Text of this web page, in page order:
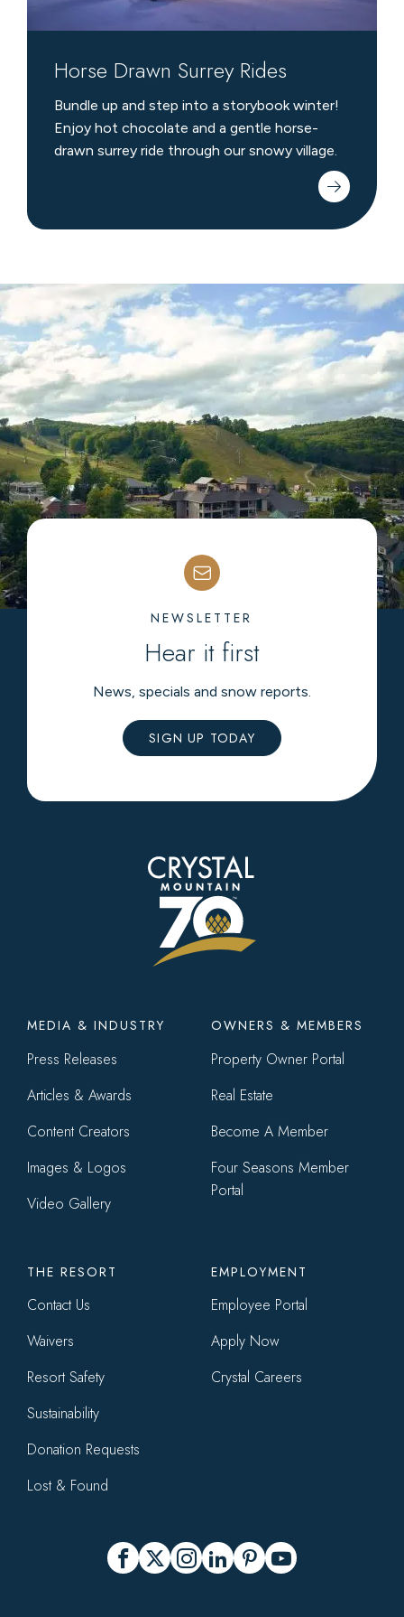
Horse Drawn Surrey Rides
Bundle up and step into a storybook winter!
Enjoy hot chocolate and a gentle horse-
drawn surrey ride through our snowy village.
NEWSLETTER
Hear it first
News, specials and snow reports.
SIGN UP TODAY
Footer
menu
MEDIA & INDUSTRY
Press Releases
Articles & Awards
Content Creators
Images & Logos
Video Gallery
OWNERS & MEMBERS
Property Owner Portal
Real Estate
Become A Member
Four Seasons Member
Portal
THE RESORT
Contact Us
Waivers
Resort Safety
Sustainability
Donation Requests
Lost & Found
EMPLOYMENT
Employee Portal
Apply Now
Crystal Careers
Social
Facebook
X Instagram
LinkedInPinterest
YouTube